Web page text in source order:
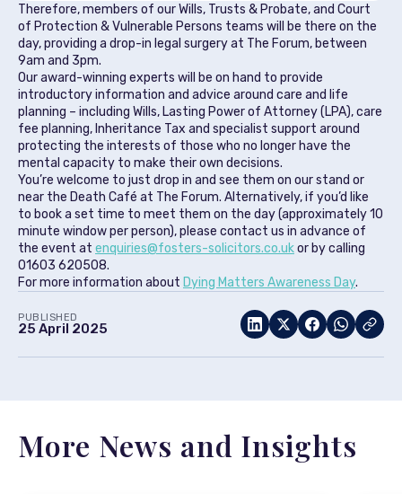
Therefore, members of our Wills, Trusts & Probate, and Court
of Protection & Vulnerable Persons teams will be there on the
day, providing a drop-in legal surgery at The Forum, between
9am and 3pm.
Our award-winning experts will be on hand to provide
introductory information and advice around care and life
planning – including Wills, Lasting Power of Attorney (LPA), care
fee planning, Inheritance Tax and specialist support around
protecting the interests of those who no longer have the
mental capacity to make their own decisions.
You’re welcome to just drop in and see them on our stand or
near the Death Café at The Forum. Alternatively, if you’d like
to book a set time to meet them on the day (approximately 10
minute window per person), please contact us in advance of
the event at enquiries@fosters-solicitors.co.ukor by calling
01603 620508.
For more information about Dying Matters Awareness Day.
PUBLISHED
25 April 2025
More News and Insights